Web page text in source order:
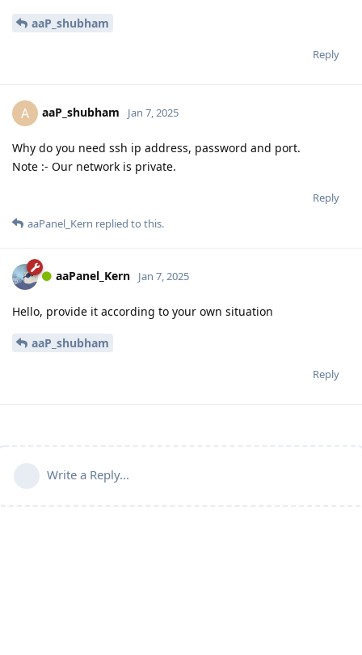
aaP_shubham
Reply
A aaP_shubham Jan 7, 2025
Why do you need ssh ip address, password and port.
Note :- Our network is private.
Reply
aaPanel_Kern replied to this.
aaPanel_Kern Jan 7, 2025
Hello, provide it according to your own situation
aaP_shubham
Reply
Write a Reply...